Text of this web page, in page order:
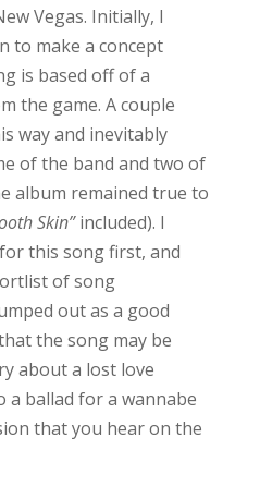
Vegas. Initially, I
to make a concept
is based off of a
the game. A couple
way and inevitably
of the band and two of
album remained true to
Skin”included). I
this song first, and
of song
out as a good
the song may be
about a lost love
a ballad for a wannabe
that you hear on the